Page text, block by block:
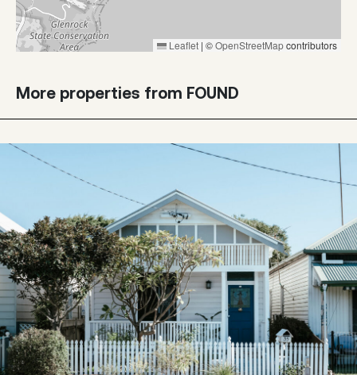
Leaflet | ©OpenStreetMapcontributors
More properties from FOUND